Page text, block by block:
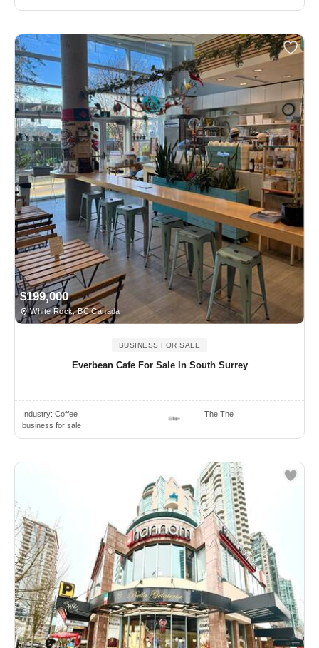
$199,000
White Rock, BC Canada
BUSINESS FOR SALE
Everbean Cafe For Sale In South Surrey
Industry: Coffee
business for sale
The The